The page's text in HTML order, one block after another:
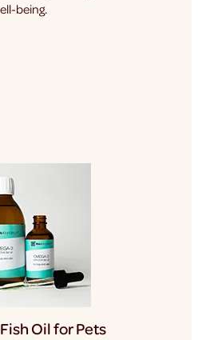
being.
Oil for Pets